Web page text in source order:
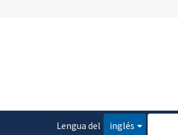
Lengua del
inglés